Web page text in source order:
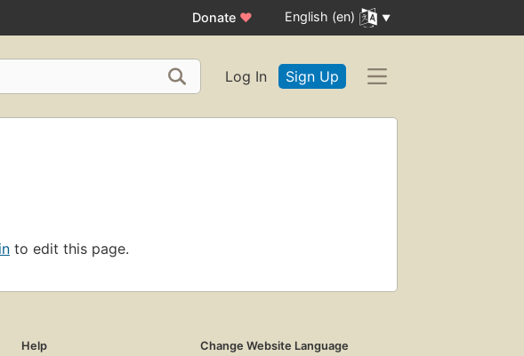
Donate ♥ English (en)
Log In Sign Up
to edit this page.
Help
Change Website Language